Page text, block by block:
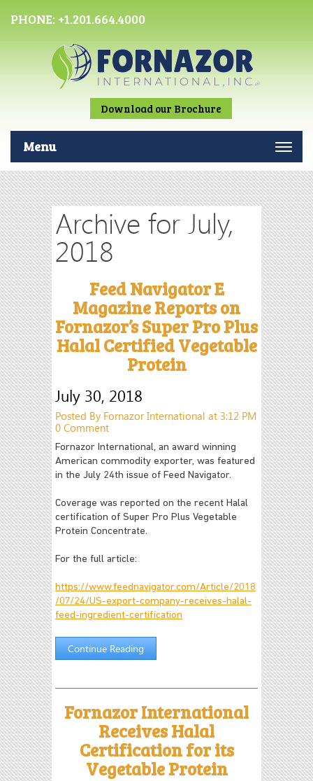
PHONE: +1.201.664.4000
Download our Brochure
Menu
Archive for July,
2018
Feed Navigator E
Magazine Reports on
Fornazor’s Super Pro Plus
Halal Certified Vegetable
Protein
July 30, 2018
Posted By Fornazor International at 3:12 PM
0 Comment
Fornazor International, an award winning
American commodity exporter, was featured
in the July 24th issue of Feed Navigator.
Coverage was reported on the recent Halal
certification of Super Pro Plus Vegetable
Protein Concentrate.
For the full article:
https://www.feednavigator.com/Article/2018
/07/24/US-export-company-receives-halal-
feed-ingredient-certification
Continue Reading
Fornazor International
Receives Halal
Certification for its
Vegetable Protein